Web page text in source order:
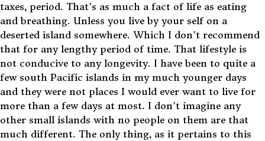
taxes, period. That's as much a fact of life as eating
and breathing. Unless you live by your self on a
deserted island somewhere. Which I don't recommend
that for any lengthy period of time. That lifestyle is
not conducive to any longevity. I have been to quite a
few south Pacific islands in my much younger days
and they were not places I would ever want to live for
more than a few days at most. I don't imagine any
other small islands with no people on them are that
much different. The only thing, as it pertains to this